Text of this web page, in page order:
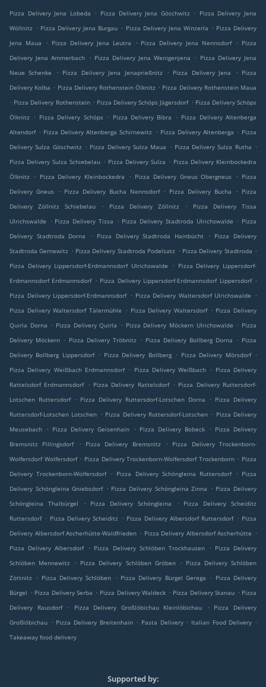
Pizza Delivery Jena Lobeda . Pizza Delivery Jena Göschwitz . Pizza Delivery Jena
Wöllnitz . Pizza Delivery Jena Burgau . Pizza Delivery Jena Winzerla . Pizza Delivery
Jena Maua
. Pizza Delivery Jena Leutra . Pizza Delivery Jena Nennsdorf . Pizza
Delivery Jena Ammerbach
. Pizza Delivery Jena Wenigenjena . Pizza Delivery Jena
Neue Schenke
. Pizza Delivery Jena Jenaprießnitz . Pizza Delivery Jena . Pizza
Delivery Kolba . Pizza Delivery Rothenstein Ölknitz . Pizza Delivery Rothenstein Maua
. Pizza Delivery Rothenstein . Pizza Delivery Schöps Jägersdorf . Pizza Delivery Schöps
Ölknitz . Pizza Delivery Schöps . Pizza Delivery Bibra . Pizza Delivery Altenberga
Altendorf . Pizza Delivery Altenberga Schirnewitz . Pizza Delivery Altenberga . Pizza
Delivery Sulza Göschwitz . Pizza Delivery Sulza Maua . Pizza Delivery Sulza Rutha .
Pizza Delivery Sulza Schiebelau . Pizza Delivery Sulza . Pizza Delivery Kleinbockedra
Ölknitz
. Pizza Delivery Kleinbockedra . Pizza Delivery Gneus Obergneus . Pizza
Delivery Gneus
. Pizza Delivery Bucha Nennsdorf . Pizza Delivery Bucha . Pizza
Delivery Zöllnitz Schiebelau
. Pizza Delivery Zöllnitz .
Pizza Delivery Tissa
Ulrichswalde
. Pizza Delivery Tissa . Pizza Delivery Stadtroda Ulrichswalde . Pizza
Delivery Stadtroda Dorna
. Pizza Delivery Stadtroda Hainbücht . Pizza Delivery
Stadtroda Gernewitz . Pizza Delivery Stadtroda Podelsatz . Pizza Delivery Stadtroda .
Pizza Delivery Lippersdorf-Erdmannsdorf Ulrichswalde
. Pizza Delivery Lippersdorf-
Erdmannsdorf Erdmannsdorf . Pizza Delivery Lippersdorf-Erdmannsdorf Lippersdorf .
Pizza Delivery Lippersdorf-Erdmannsdorf . Pizza Delivery Waltersdorf Ulrichswalde
.
Pizza Delivery Waltersdorf Tälermühle
. Pizza Delivery Waltersdorf . Pizza Delivery
Quirla Dorna . Pizza Delivery Quirla . Pizza Delivery Möckern Ulrichswalde . Pizza
Delivery Möckern . Pizza Delivery Tröbnitz . Pizza Delivery Bollberg Dorna . Pizza
Delivery Bollberg Lippersdorf . Pizza Delivery Bollberg . Pizza Delivery Mörsdorf .
Pizza Delivery Weißbach Erdmannsdorf . Pizza Delivery Weißbach . Pizza Delivery
Rattelsdorf Erdmannsdorf
. Pizza Delivery Rattelsdorf . Pizza Delivery Ruttersdorf-
Lotschen Ruttersdorf
. Pizza Delivery Ruttersdorf-Lotschen Dorna . Pizza Delivery
Ruttersdorf-Lotschen Lotschen . Pizza Delivery Ruttersdorf-Lotschen . Pizza Delivery
Meusebach
. Pizza Delivery Geisenhain . Pizza Delivery Bobeck . Pizza Delivery
Bremsnitz Pillingsdorf
. Pizza Delivery Bremsnitz .
Pizza Delivery Trockenborn-
Wolfersdorf Wolfersdorf . Pizza Delivery Trockenborn-Wolfersdorf Trockenborn . Pizza
Delivery Trockenborn-Wolfersdorf
. Pizza Delivery Schöngleina Ruttersdorf . Pizza
Delivery Schöngleina Gniebsdorf . Pizza Delivery Schöngleina Zinna . Pizza Delivery
Schöngleina Thalbürgel
. Pizza Delivery Schöngleina .
Pizza Delivery Scheiditz
Ruttersdorf . Pizza Delivery Scheiditz . Pizza Delivery Albersdorf Ruttersdorf . Pizza
Delivery Albersdorf Ascherhütte-Waldfrieden . Pizza Delivery Albersdorf Ascherhütte .
Pizza Delivery Albersdorf
. Pizza Delivery Schlöben Trockhausen . Pizza Delivery
Schlöben Mennewitz
. Pizza Delivery Schlöben Gröben . Pizza Delivery Schlöben
Zöttnitz . Pizza Delivery Schlöben . Pizza Delivery Bürgel Gerega . Pizza Delivery
Bürgel . Pizza Delivery Serba . Pizza Delivery Waldeck . Pizza Delivery Stanau . Pizza
Delivery Rausdorf
. Pizza Delivery Großlöbichau Kleinlöbichau .
Pizza Delivery
Großlöbichau . Pizza Delivery Breitenhain . Pasta Delivery . Italian Food Delivery .
Takeaway food delivery
Supported by: